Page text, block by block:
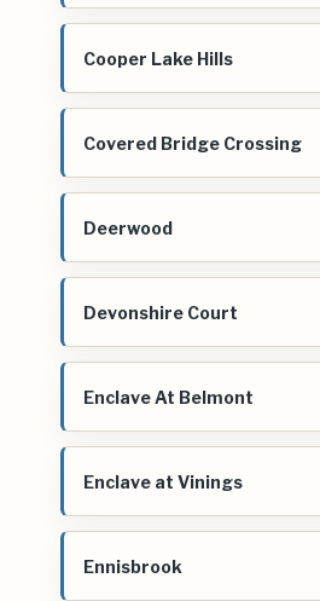
Cooper Lake Hills
Covered Bridge Crossing
Deerwood
Devonshire Court
Enclave At Belmont
Enclave at Vinings
Ennisbrook